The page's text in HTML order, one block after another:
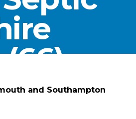
and Southampton